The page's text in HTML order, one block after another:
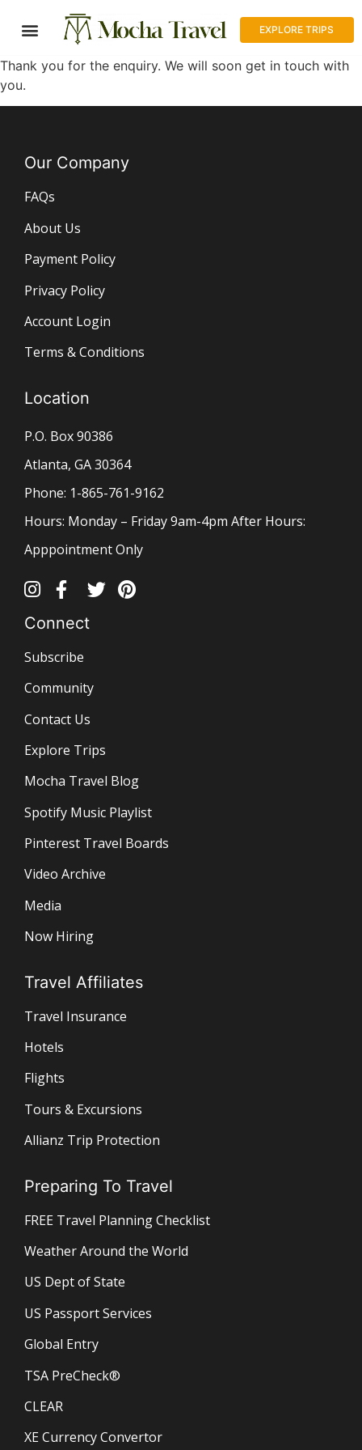
EXPLORE TRIPS
Thank you for the enquiry. We will soon get in touch with
you.
Our Company
FAQs
About Us
Payment Policy
Privacy Policy
Account Login
Terms & Conditions
Location
P.O. Box 90386
Atlanta, GA 30364
Phone: 1-865-761-9162
Hours: Monday – Friday 9am-4pm After Hours:
Apppointment Only
Connect
Subscribe
Community
Contact Us
Explore Trips
Mocha Travel Blog
Spotify Music Playlist
Pinterest Travel Boards
Video Archive
Media
Now Hiring
Travel Affiliates
Travel Insurance
Hotels
Flights
Tours & Excursions
Allianz Trip Protection
Preparing To Travel
FREE Travel Planning Checklist
Weather Around the World
US Dept of State
US Passport Services
Global Entry
TSA PreCheck®
CLEAR
XE Currency Convertor